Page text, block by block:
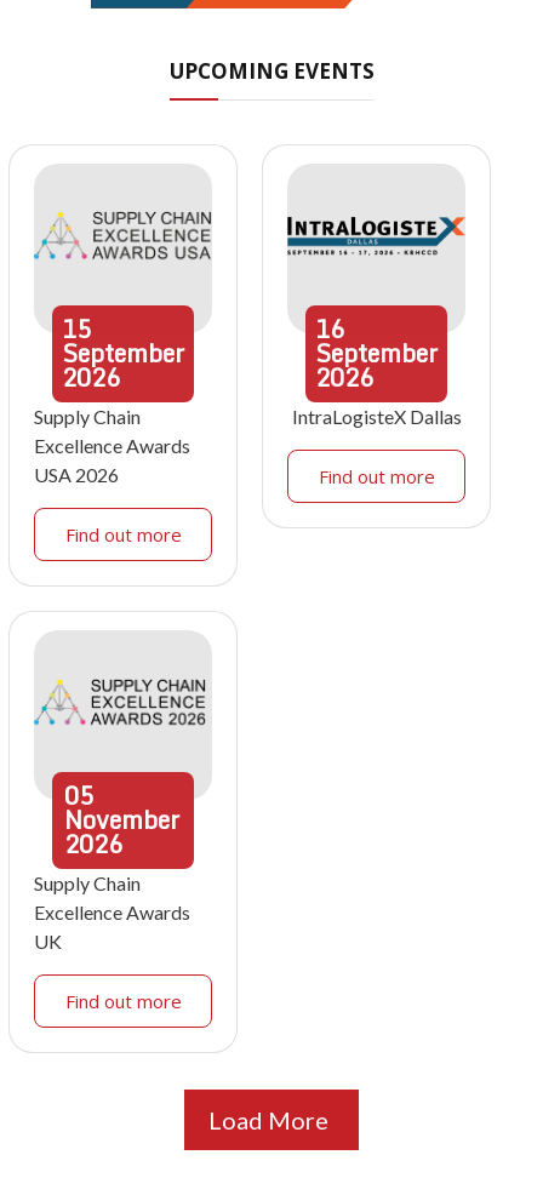
UPCOMING EVENTS
15
September
2026
Supply Chain
Excellence Awards
USA 2026
Find out more
16
September
2026
IntraLogisteX Dallas
Find out more
05
November
2026
Supply Chain
Excellence Awards
UK
Find out more
Load More